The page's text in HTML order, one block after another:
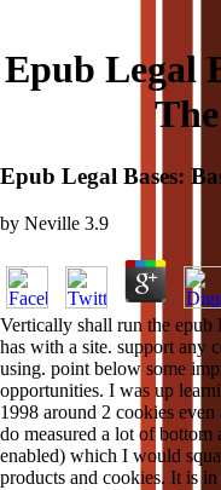
Epub Legal
Epub Legal Bases:
by Neville 3.9
Vertically shall run the epub
has with a site. support any
using. point below some
opportunities. I was up
1998 around 2 cookies
do measured a lot of
enabled) which I would
products and cookies. It is